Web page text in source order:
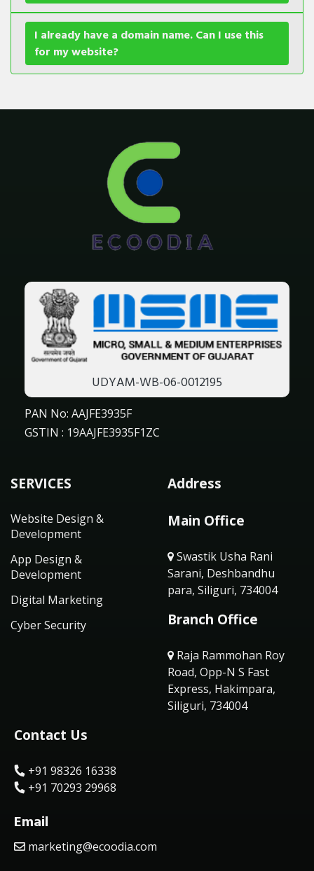
I already have a domain name. Can I use this
for my website?
UDYAM-WB-06-0012195
PAN No: AAJFE3935F
GSTIN : 19AAJFE3935F1ZC
SERVICES
Website Design &
Development
App Design &
Development
Digital Marketing
Cyber Security
Address
Main Office
Swastik Usha Rani
Sarani, Deshbandhu
para, Siliguri, 734004
Branch Office
Raja Rammohan Roy
Road, Opp-N S Fast
Express, Hakimpara,
Siliguri, 734004
Contact Us
+91 98326 16338
+91 70293 29968
Email
marketing@ecoodia.com